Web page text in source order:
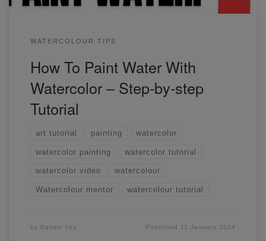
WATERCOLOUR TIPS
How To Paint Water With
Watercolor – Step-by-step
Tutorial
art tutorial painting watercolor
watercolor painting watercolor tutorial
watercolor video watercolour
Watercolour mentor watercolour tutorial
by Darren Yeo Published 11 January 2024